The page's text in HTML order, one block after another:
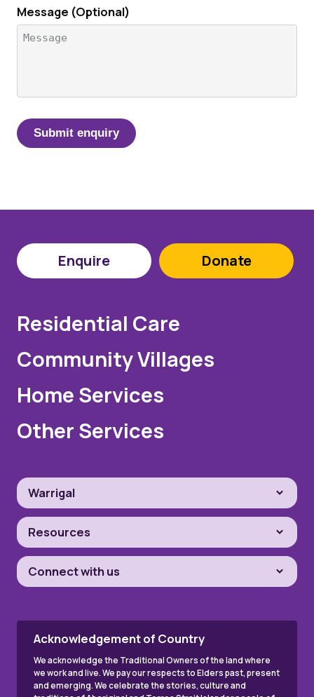
Message (Optional)
Enquire Donate
Residential Care
Community Villages
Home Services
Other Services
Warrigal
Resources
Connect with us
Acknowledgement of Country
We acknowledge the Traditional Owners of the land where
we work and live. We pay our respects to Elders past, present
and emerging. We celebrate the stories, culture and